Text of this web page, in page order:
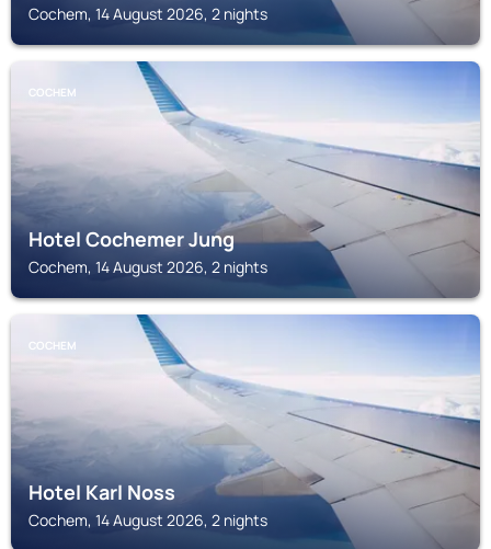
Cochem, 14 August 2026, 2 nights
COCHEM
Hotel Cochemer Jung
Cochem, 14 August 2026, 2 nights
COCHEM
Hotel Karl Noss
Cochem, 14 August 2026, 2 nights